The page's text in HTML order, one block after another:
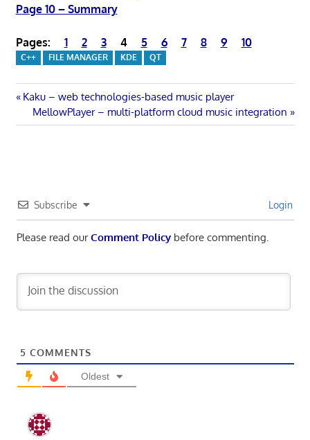
Page 10 – Summary
Pages: 1 2 3 4 5 6 7 8 9 10
C++ FILE MANAGER KDE QT
Post
navigation
Previous
Post:
Kaku – web technologies-based music player
Next
Post:
MellowPlayer – multi-platform cloud music integration
Subscribe Login
Please read ourComment Policybefore commenting.
5 COMMENTS
Oldest